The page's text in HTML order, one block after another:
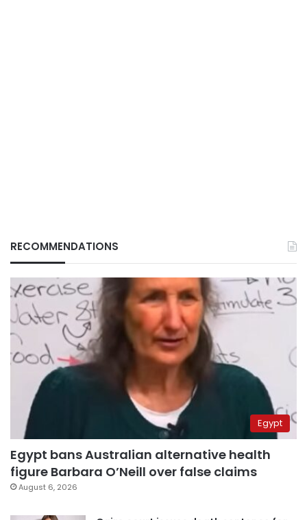
RECOMMENDATIONS
Egypt
Egypt bans Australian alternative health
figure Barbara O’Neill over false claims
August 6, 2026